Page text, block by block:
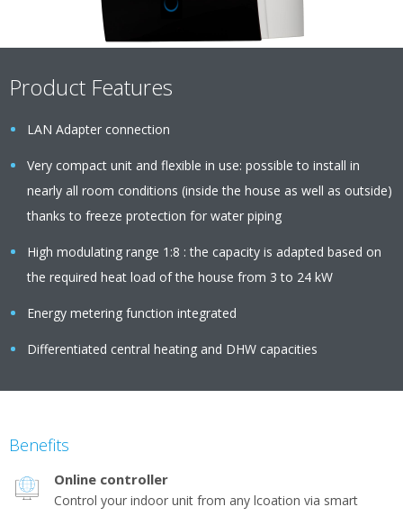
Product Features
LAN Adapter connection
Very compact unit and flexible in use: possible to install in
nearly all room conditions (inside the house as well as outside)
thanks to freeze protection for water piping
High modulating range 1:8 : the capacity is adapted based on
the required heat load of the house from 3 to 24 kW
Energy metering function integrated
Differentiated central heating and DHW capacities
Benefits
Online controller
Control your indoor unit from any lcoation via smart